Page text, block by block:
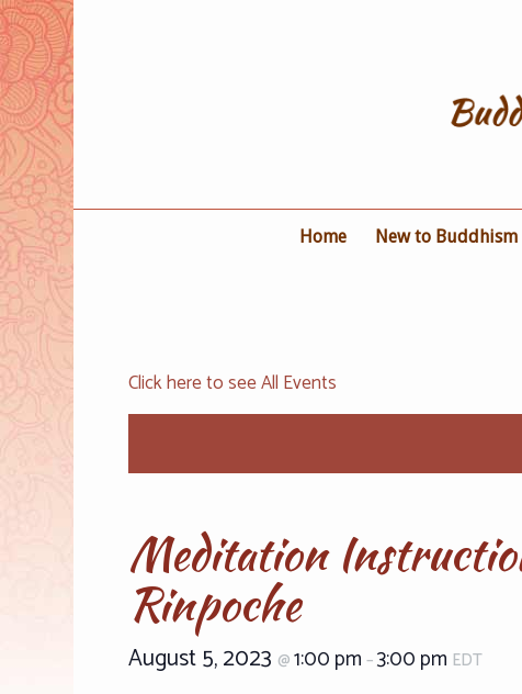
Home New to Buddhism
Click here to see All Events
Meditation
Rinpoche
August 5, 2023 @1:00 pm–3:00 pm EDT